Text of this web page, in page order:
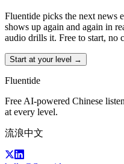
Fluentide picks the next news
shows up again and again in
audio drills it. Free to start, no
Start at your level →
Fluentide
Free AI-powered Chinese
at every level.
流浪中文